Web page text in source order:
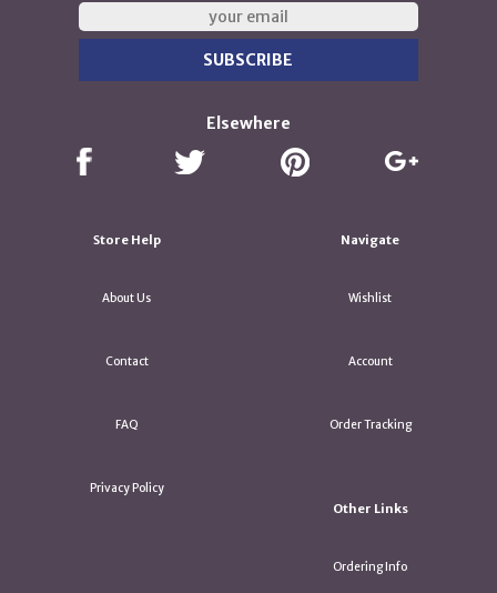
Elsewhere
Store Help
About Us
Contact
FAQ
Privacy Policy
Navigate
Wishlist
Account
Order Tracking
Other Links
Ordering Info